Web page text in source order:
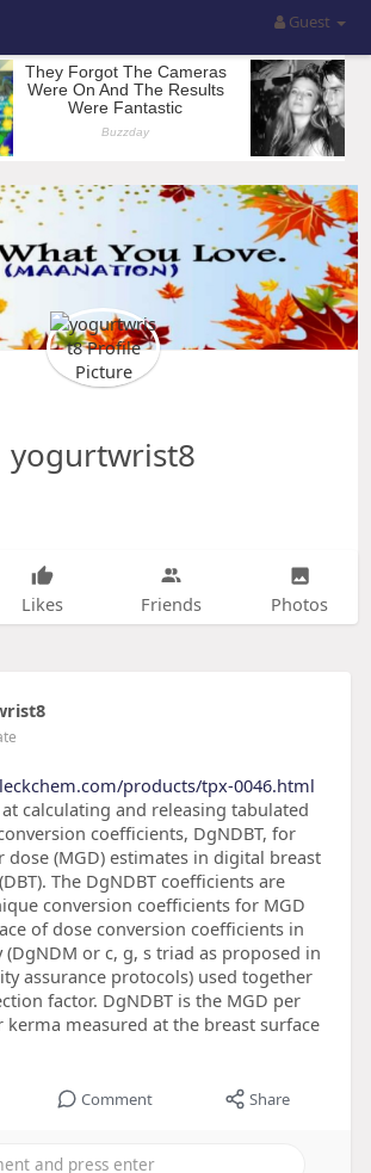
Guest
yogurtwrist8
Likes Friends Photos
products/tpx-0046.html
calculating and releasing tabulated
coefficients, DgNDBT, for
dose (MGD) estimates in digital breast
The DgNDBT coefficients are
conversion coefficients for MGD
of dose conversion coefficients in
or c, g, s triad as proposed in
assurance protocols) used together
factor. DgNDBT is the MGD per
measured at the breast surface
Comment Share